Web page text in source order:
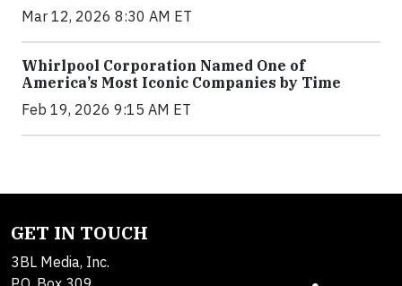
Mar 12, 2026 8:30 AM ET
Whirlpool Corporation Named One of
America’s Most Iconic Companies by Time
Feb 19, 2026 9:15 AM ET
GET IN TOUCH
3BL Media, Inc.